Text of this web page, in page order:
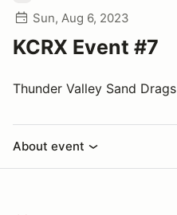
Sun, Aug 6, 2023
KCRX Event #7
Thunder Valley Sand Drags
About event